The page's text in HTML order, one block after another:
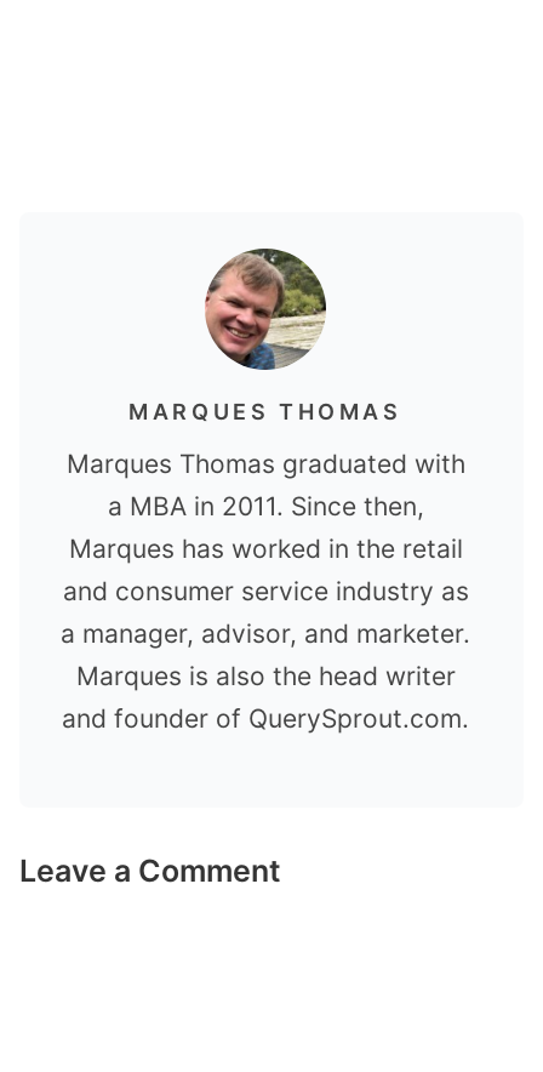
MARQUES THOMAS
Marques Thomas graduated with
a MBA in 2011. Since then,
Marques has worked in the retail
and consumer service industry as
a manager, advisor, and marketer.
Marques is also the head writer
and founder of QuerySprout.com.
Leave a Comment